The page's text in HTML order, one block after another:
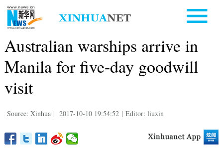
Australian warships arrive in
Manila for five-day goodwill
visit
Source: Xinhua | 2017-10-10 19:54:52 | Editor: liuxin